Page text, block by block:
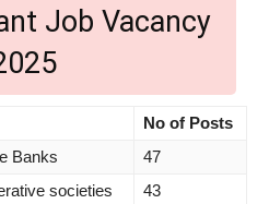
Job Vacancy
No of Posts
Banks
47
societies
43